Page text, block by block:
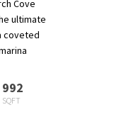
Cove
ultimate
coveted
992
SQFT